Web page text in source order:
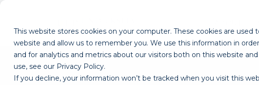
This website stores cookies on your computer. These cookies are
website and allow us to remember you. We use this information in
and for analytics and metrics about our visitors both on this website
use, see our Privacy Policy.
If you decline, your information won’t be tracked when you visit this